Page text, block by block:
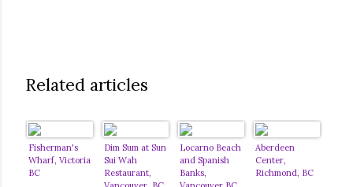
Related articles
Fisherman's
Wharf, Victoria
BC
Dim Sum at Sun
Sui Wah
Restaurant,
Locarno Beach
and Spanish
Banks,
Aberdeen
Center,
Richmond, BC